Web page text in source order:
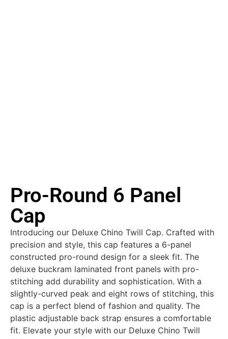
Pro-Round 6 Panel
Cap
Introducing our Deluxe Chino Twill Cap. Crafted with
precision and style, this cap features a 6-panel
constructed pro-round design for a sleek fit. The
deluxe buckram laminated front panels with pro-
stitching add durability and sophistication. With a
slightly-curved peak and eight rows of stitching, this
cap is a perfect blend of fashion and quality. The
plastic adjustable back strap ensures a comfortable
fit. Elevate your style with our Deluxe Chino Twill